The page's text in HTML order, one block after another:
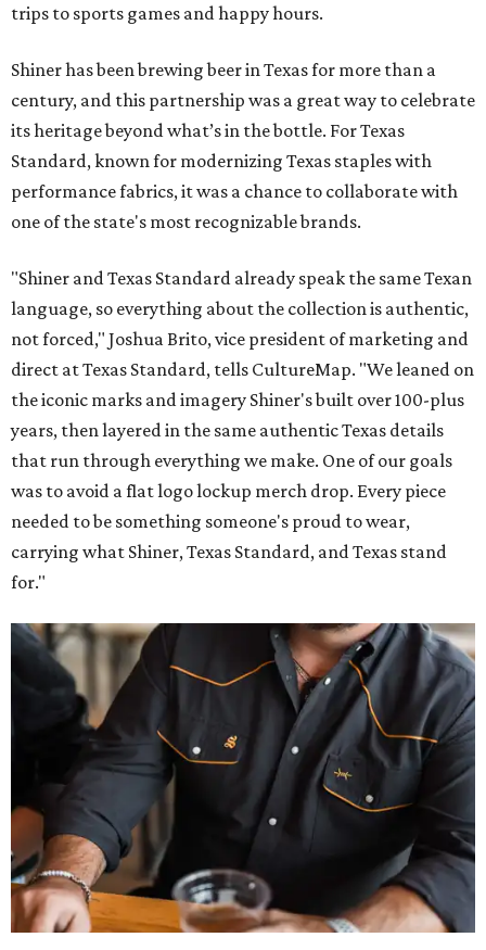
trips to sports games and happy hours.
Shiner has been brewing beer in Texas for more than a
century, and this partnership was a great way to celebrate
its heritage beyond what’s in the bottle. For Texas
Standard, known for modernizing Texas staples with
performance fabrics, it was a chance to collaborate with
one of the state's most recognizable brands.
"Shiner and Texas Standard already speak the same Texan
language, so everything about the collection is authentic,
not forced," Joshua Brito, vice president of marketing and
direct at Texas Standard, tells CultureMap. "We leaned on
the iconic marks and imagery Shiner's built over 100-plus
years, then layered in the same authentic Texas details
that run through everything we make. One of our goals
was to avoid a flat logo lockup merch drop. Every piece
needed to be something someone's proud to wear,
carrying what Shiner, Texas Standard, and Texas stand
for."